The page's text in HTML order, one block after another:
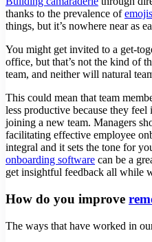
thanks to the prevalence ofemojis
things, but it’s nowhere near as
You might get invited to a get-
office, but that’s not the kind of
team, and neither will natural
This could mean that team
less productive because they
joining a new team. Managers
facilitating effective employee
integral and it sets the tone for
onboarding software can be a
get insightful feedback all while
How do you improve
The ways that have worked in